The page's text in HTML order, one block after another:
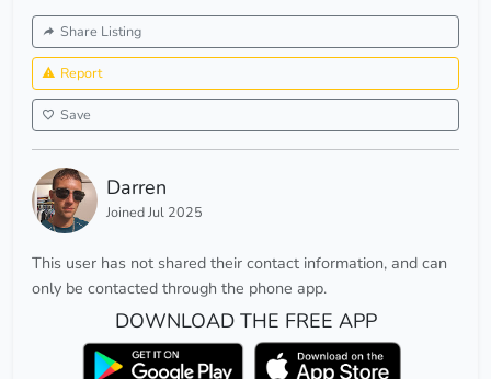
Share Listing
Report
Save
Darren
Joined Jul 2025
This user has not shared their contact information, and can
only be contacted through the phone app.
DOWNLOAD THE FREE APP